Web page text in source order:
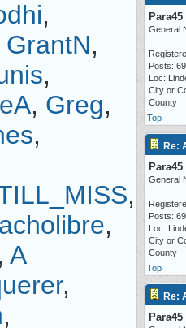
,
GrantN,
,
, Greg,
,
,
,
, A
,
,
Para45
General
Posts:
Loc:
City or
County
Top
Re:
Para45
General
Posts:
Loc:
City or
County
Top
Re:
Para45